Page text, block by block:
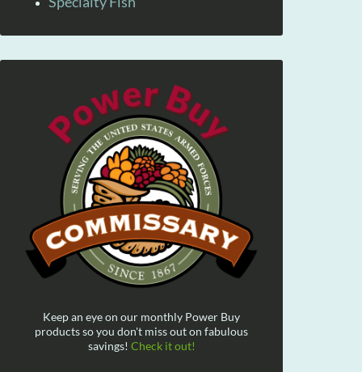
Keep an eye on our monthly Power Buy
products so you don't miss out on fabulous
savings! Check it out!